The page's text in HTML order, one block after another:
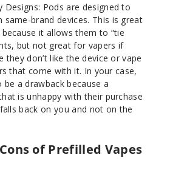
Designs: Pods are designed to
same-brand devices. This is great
it allows them to “tie
but not great for vapers if
they don’t like the device or vape
that come with it. In your case,
be a drawback because a
is unhappy with their purchase
back on you and not on the
of Prefilled Vapes